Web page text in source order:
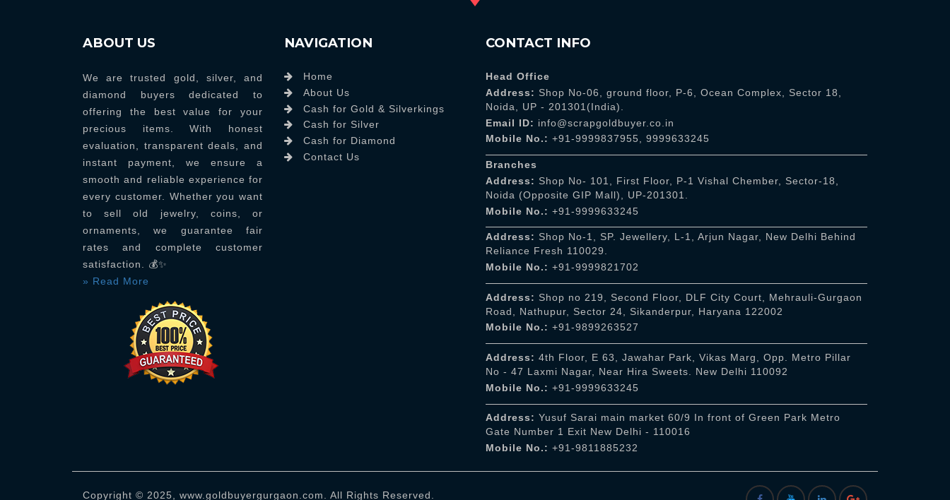
ABOUT US
We are trusted gold, silver, and
diamond buyers dedicated to
offering the best value for your
precious items. With honest
evaluation, transparent deals, and
instant payment, we ensure a
smooth and reliable experience for
every customer. Whether you want
to sell old jewelry, coins, or
ornaments, we guarantee fair
rates and complete customer
satisfaction. 💰✨
» Read More
NAVIGATION
Home
About Us
Cash for Gold & Silverkings
Cash for Silver
Cash for Diamond
Contact Us
CONTACT INFO
Head Office
Address: Shop No-06, ground floor, P-6, Ocean Complex, Sector 18,
Noida, UP - 201301(India).
Email ID: info@scrapgoldbuyer.co.in
Mobile No.: +91-9999837955, 9999633245
Branches
Address: Shop No- 101, First Floor, P-1 Vishal Chember, Sector-18,
Noida (Opposite GIP Mall), UP-201301.
Mobile No.: +91-9999633245
Address: Shop No-1, SP. Jewellery, L-1, Arjun Nagar, New Delhi Behind
Reliance Fresh 110029.
Mobile No.: +91-9999821702
Address: Shop no 219, Second Floor, DLF City Court, Mehrauli-Gurgaon
Road, Nathupur, Sector 24, Sikanderpur, Haryana 122002
Mobile No.: +91-9899263527
Address: 4th Floor, E 63, Jawahar Park, Vikas Marg, Opp. Metro Pillar
No - 47 Laxmi Nagar, Near Hira Sweets. New Delhi 110092
Mobile No.: +91-9999633245
Address: Yusuf Sarai main market 60/9 In front of Green Park Metro
Gate Number 1 Exit New Delhi - 110016
Mobile No.: +91-9811885232
Copyright © 2025, www.goldbuyergurgaon.com. All Rights Reserved.